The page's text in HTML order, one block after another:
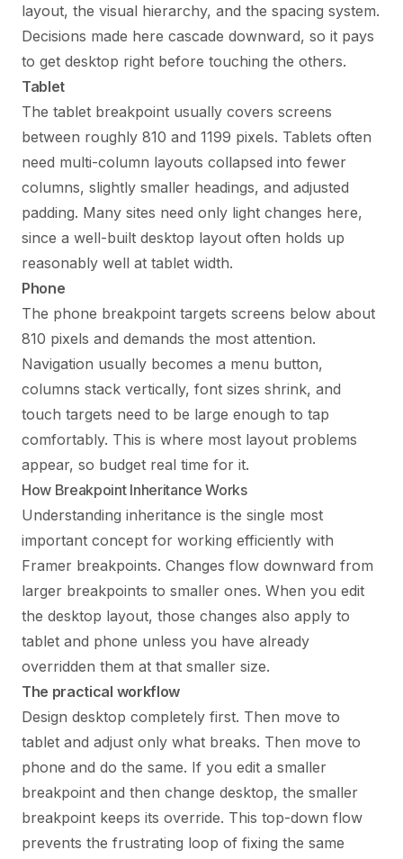
layout, the visual hierarchy, and the spacing system.
Decisions made here cascade downward, so it pays
to get desktop right before touching the others.
Tablet
The tablet breakpoint usually covers screens
between roughly 810 and 1199 pixels. Tablets often
need multi-column layouts collapsed into fewer
columns, slightly smaller headings, and adjusted
padding. Many sites need only light changes here,
since a well-built desktop layout often holds up
reasonably well at tablet width.
Phone
The phone breakpoint targets screens below about
810 pixels and demands the most attention.
Navigation usually becomes a menu button,
columns stack vertically, font sizes shrink, and
touch targets need to be large enough to tap
comfortably. This is where most layout problems
appear, so budget real time for it.
How Breakpoint Inheritance Works
Understanding inheritance is the single most
important concept for working efficiently with
Framer breakpoints. Changes flow downward from
larger breakpoints to smaller ones. When you edit
the desktop layout, those changes also apply to
tablet and phone unless you have already
overridden them at that smaller size.
The practical workflow
Design desktop completely first. Then move to
tablet and adjust only what breaks. Then move to
phone and do the same. If you edit a smaller
breakpoint and then change desktop, the smaller
breakpoint keeps its override. This top-down flow
prevents the frustrating loop of fixing the same